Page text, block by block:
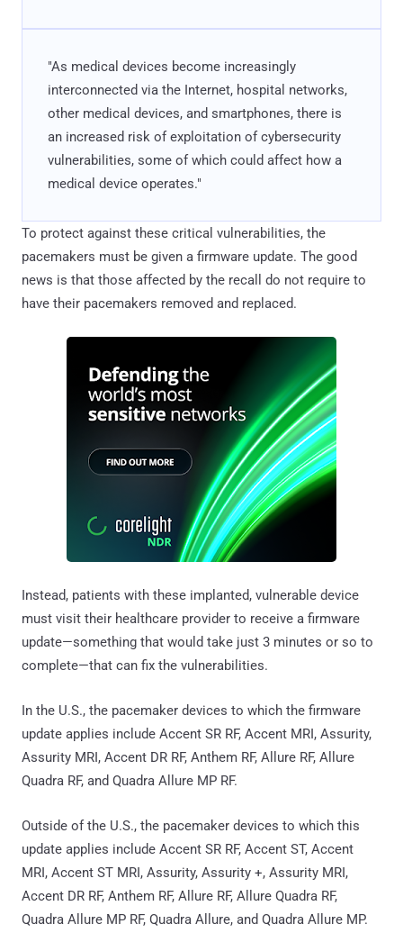
"As medical devices become increasingly
interconnected via the Internet, hospital networks,
other medical devices, and smartphones, there is
an increased risk of exploitation of cybersecurity
vulnerabilities, some of which could affect how a
medical device operates."
To protect against these critical vulnerabilities, the
pacemakers must be given a firmware update. The good
news is that those affected by the recall do not require to
have their pacemakers removed and replaced.
Instead, patients with these implanted, vulnerable device
must visit their healthcare provider to receive a firmware
update—something that would take just 3 minutes or so to
complete—that can fix the vulnerabilities.
In the U.S., the pacemaker devices to which the firmware
update applies include Accent SR RF, Accent MRI, Assurity,
Assurity MRI, Accent DR RF, Anthem RF, Allure RF, Allure
Quadra RF, and Quadra Allure MP RF.
Outside of the U.S., the pacemaker devices to which this
update applies include Accent SR RF, Accent ST, Accent
MRI, Accent ST MRI, Assurity, Assurity +, Assurity MRI,
Accent DR RF, Anthem RF, Allure RF, Allure Quadra RF,
Quadra Allure MP RF, Quadra Allure, and Quadra Allure MP.